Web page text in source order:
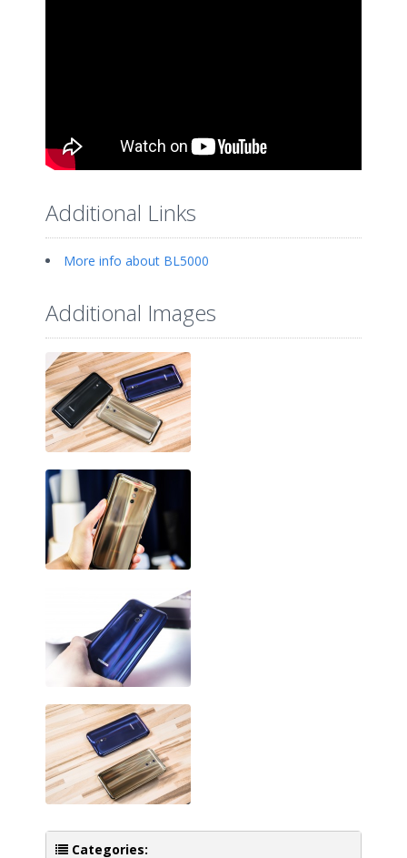
Additional Links
More info about BL5000
Additional Images
Categories: